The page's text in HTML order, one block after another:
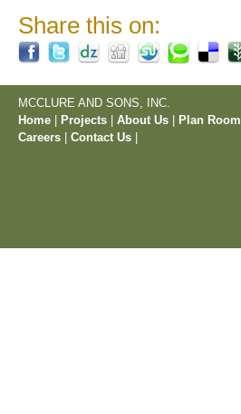
Share this on:
MCCLURE AND SONS, INC.
Home
Projects About Us Plan Room
Careers
Contact Us